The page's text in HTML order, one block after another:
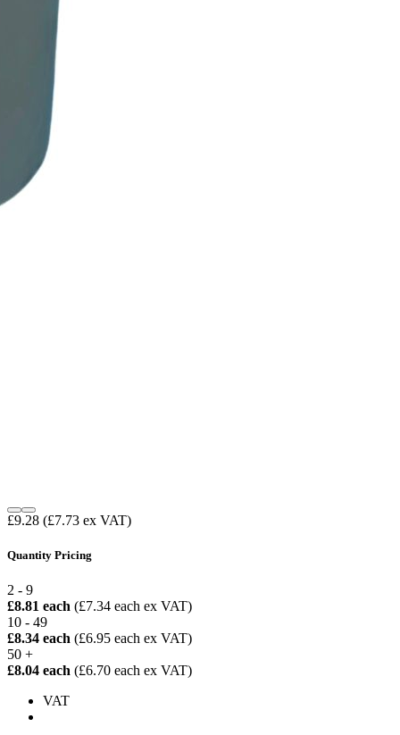
£9.28 (£7.73 ex VAT)
Quantity Pricing
2 - 9
£8.81 each (£7.34 each ex VAT)
10 - 49
£8.34 each (£6.95 each ex VAT)
50 +
£8.04 each (£6.70 each ex VAT)
VAT